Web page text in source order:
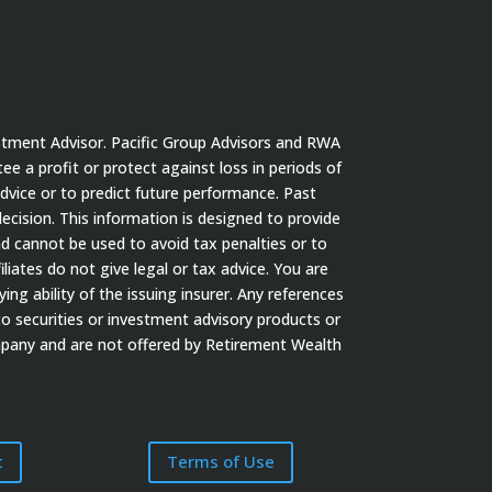
Advisor. Pacific Group Advisors and RWA
a profit or protect against loss in periods of
or to predict future performance. Past
This information is designed to provide
cannot be used to avoid tax penalties or to
do not give legal or tax advice. You are
ability of the issuing insurer. Any references
securities or investment advisory products or
and are not offered by Retirement Wealth
Terms of Use